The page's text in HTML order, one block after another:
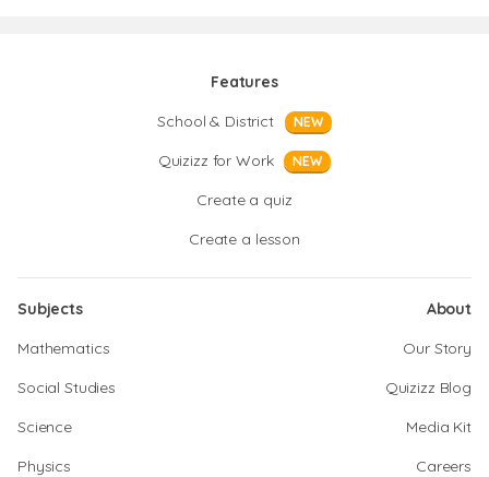
Features
School & District
NEW
Quizizz for Work NEW
Create a quiz
Create a lesson
Subjects
Mathematics
Social Studies
Science
Physics
About
Our Story
Quizizz Blog
Media Kit
Careers